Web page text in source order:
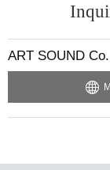
ART SOUND